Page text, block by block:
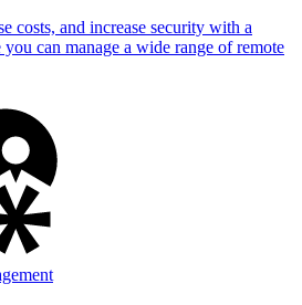
costs, and increase security with a
can manage a wide range of remote